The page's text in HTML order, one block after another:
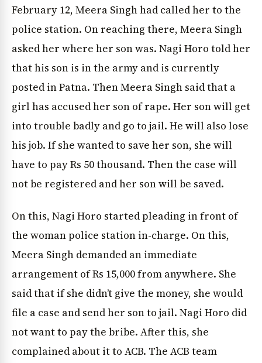
February 12, Meera Singh had called her to the
police station. On reaching there, Meera Singh
asked her where her son was. Nagi Horo told her
that his son is in the army and is currently
posted in Patna. Then Meera Singh said that a
girl has accused her son of rape. Her son will get
into trouble badly and go to jail. He will also lose
his job. If she wanted to save her son, she will
have to pay Rs 50 thousand. Then the case will
not be registered and her son will be saved.
On this, Nagi Horo started pleading in front of
the woman police station in-charge. On this,
Meera Singh demanded an immediate
arrangement of Rs 15,000 from anywhere. She
said that if she didn’t give the money, she would
file a case and send her son to jail. Nagi Horo did
not want to pay the bribe. After this, she
complained about it to ACB. The ACB team